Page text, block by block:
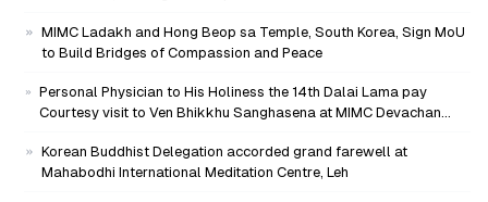
MIMC Ladakh and Hong Beop sa Temple, South Korea, Sign MoU
to Build Bridges of Compassion and Peace
Personal Physician to His Holiness the 14th Dalai Lama pay
Courtesy visit to Ven Bhikkhu Sanghasena at MIMC Devachan
Korean Buddhist Delegation accorded grand farewell at
Mahabodhi International Meditation Centre, Leh